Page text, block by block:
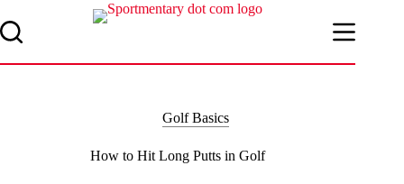
to
content
Golf Basics
How to Hit Long Putts in Golf